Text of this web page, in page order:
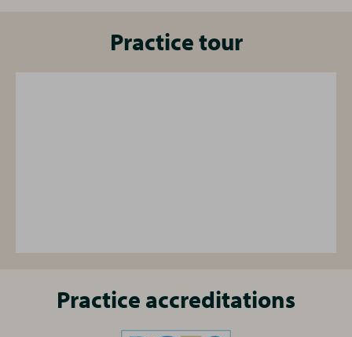
Written prescription fee £20.00
Find out more
, or ask the practice team for
Written prescription fee £20.00
Find out more
, or ask the practice team for
Practice tour
Practice accreditations